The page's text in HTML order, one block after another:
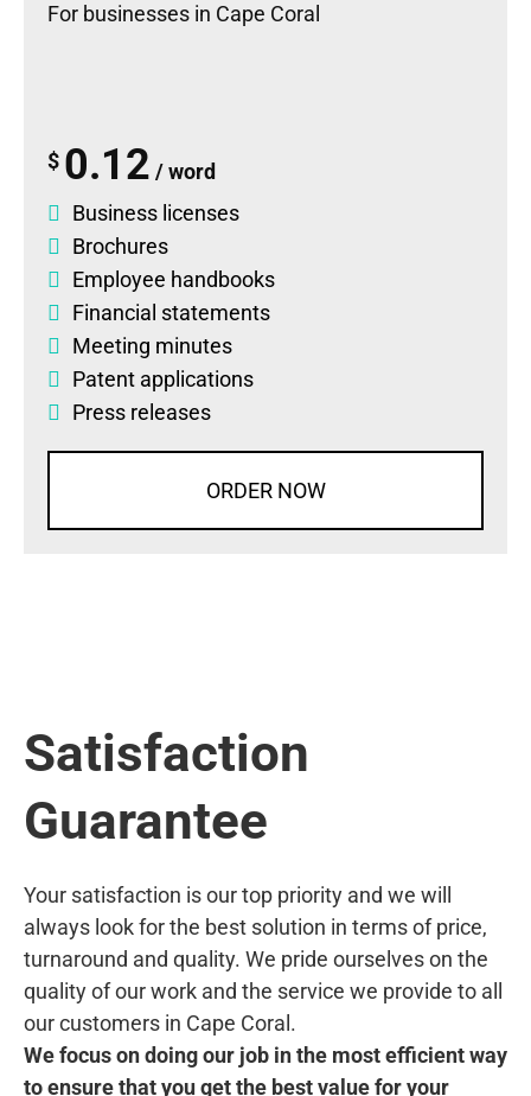
For businesses in Cape Coral
$ 0.12 / word
Business licenses
Brochures
Employee handbooks
Financial statements
Meeting minutes
Patent applications
Press releases
ORDER NOW
Satisfaction
Guarantee
Your satisfaction is our top priority and we will
always look for the best solution in terms of price,
turnaround and quality. We pride ourselves on the
quality of our work and the service we provide to all
our customers in Cape Coral.
We focus on doing our job in the most efficient way
to ensure that you get the best value for your